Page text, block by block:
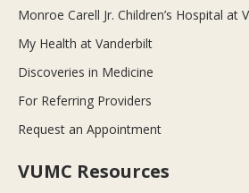
Monroe Carell Jr. Children’s Hospital at
My Health at Vanderbilt
Discoveries in Medicine
For Referring Providers
Request an Appointment
VUMC Resources